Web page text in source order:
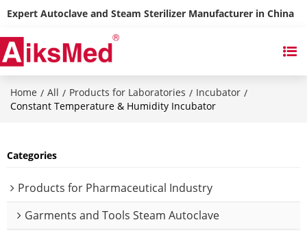
Expert Autoclave and Steam Sterilizer Manufacturer in China
Home / All / Products for Laboratories / Incubator /
Constant Temperature & Humidity Incubator
Categories
Products for Pharmaceutical Industry
Garments and Tools Steam Autoclave